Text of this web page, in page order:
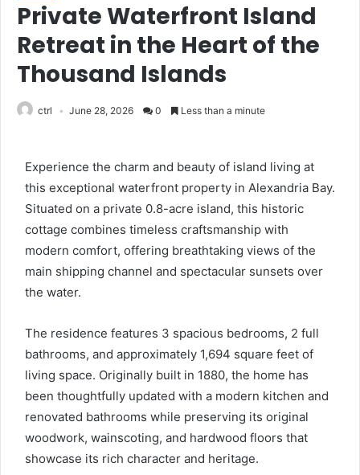
Private Waterfront Island
Retreat in the Heart of the
Thousand Islands
ctrl June 28, 2026 0 Less than a minute
Experience the charm and beauty of island living at
this exceptional waterfront property in Alexandria Bay.
Situated on a private 0.8-acre island, this historic
cottage combines timeless craftsmanship with
modern comfort, offering breathtaking views of the
main shipping channel and spectacular sunsets over
the water.
The residence features 3 spacious bedrooms, 2 full
bathrooms, and approximately 1,694 square feet of
living space. Originally built in 1880, the home has
been thoughtfully updated with a modern kitchen and
renovated bathrooms while preserving its original
woodwork, wainscoting, and hardwood floors that
showcase its rich character and heritage.